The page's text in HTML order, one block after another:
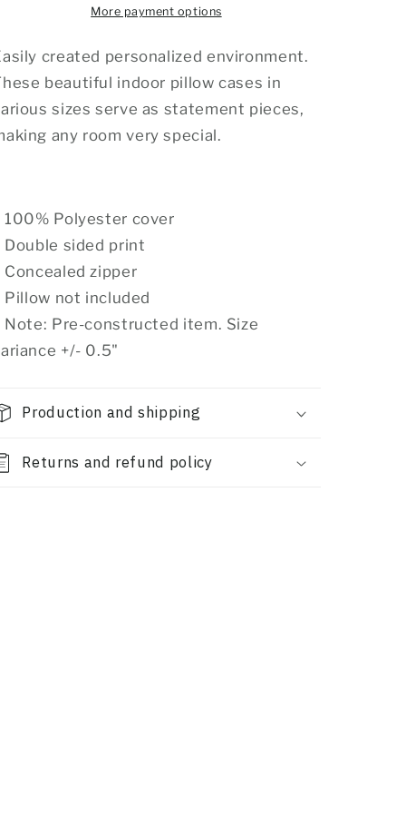
More payment options
created personalized environment.
beautiful indoor pillow cases in
sizes serve as statement pieces,
any room very special.
100% Polyester cover
Double sided print
Concealed zipper
Pillow not included
Note: Pre-constructed item. Size
+/- 0.5"
Production and shipping
Returns and refund policy